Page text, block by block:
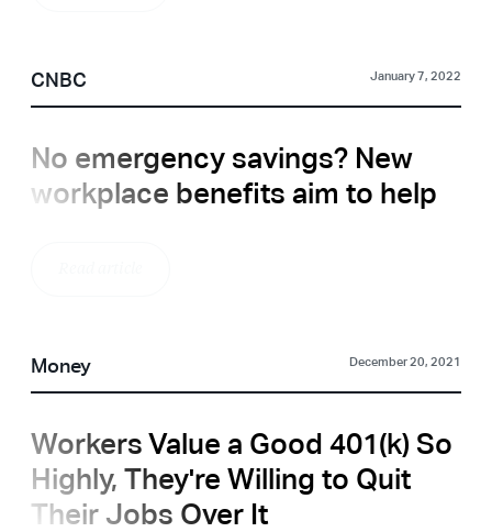
CNBC January 7, 2022
No emergency savings? New
workplace benefits aim to help
Money December 20, 2021
Workers Value a Good 401(k) So
Highly, They're Willing to Quit
Their Jobs Over It